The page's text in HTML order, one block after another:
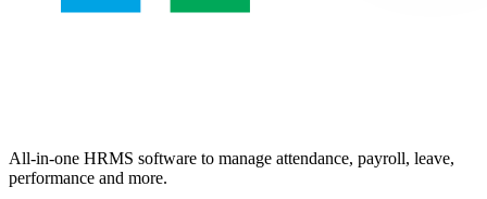
All-in-one HRMS software to manage attendance, payroll, leave,
performance and more.